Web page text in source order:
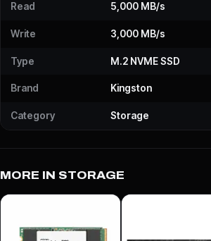
Read 5,000 MB/s
Write 3,000 MB/s
Type M.2 NVME SSD
Brand Kingston
Category Storage
MORE IN STORAGE